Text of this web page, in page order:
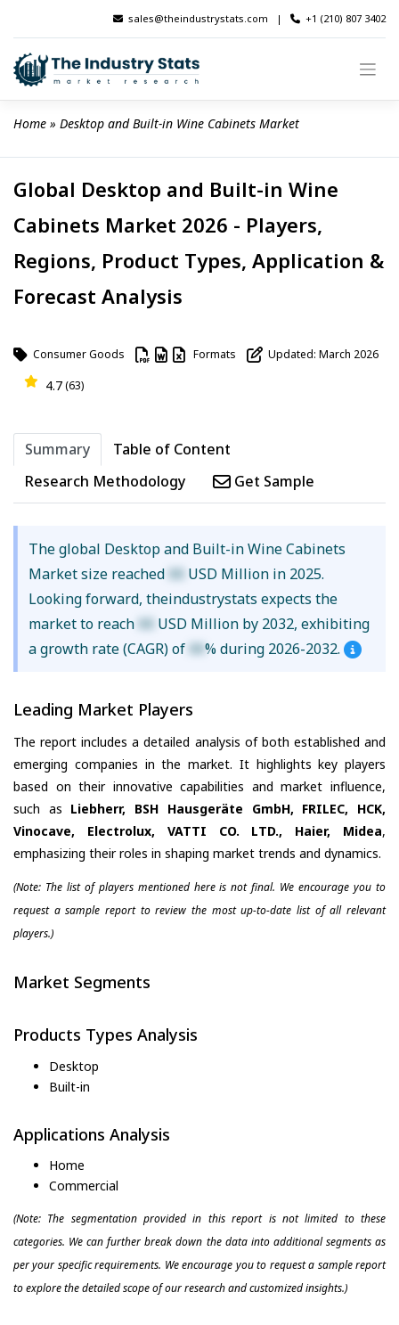
content
sales@theindustrystats.com | +1 (210) 807 3402
Home » Desktop and Built-in Wine Cabinets Market
Global Desktop and Built-in Wine
Cabinets Market 2026 - Players,
Regions, Product Types, Application &
Forecast Analysis
Consumer Goods Formats Updated: March 2026
4.7(63)
Summary
Table of Content
Research Methodology
Get Sample
The global Desktop and Built-in Wine Cabinets
Market size reached XX USD Million in 2025.
Looking forward, theindustrystats expects the
market to reach XX USD Million by 2032, exhibiting
a growth rate (CAGR) of XX% during 2026-2032.
Leading Market Players
The report includes a detailed analysis of both established and
emerging companies in the market. It highlights key players
based on their innovative capabilities and market influence,
such as Liebherr, BSH Hausgeräte GmbH, FRILEC, HCK,
Vinocave, Electrolux, VATTI CO. LTD., Haier, Midea,
emphasizing their roles in shaping market trends and dynamics.
(Note: The list of players mentioned here is not final. We encourage you to
request a sample report to review the most up-to-date list of all relevant
players.)
Market Segments
Products Types Analysis
Desktop
Built-in
Applications Analysis
Home
Commercial
(Note: The segmentation provided in this report is not limited to these
categories. We can further break down the data into additional segments as
per your specific requirements. We encourage you to request a sample report
to explore the detailed scope of our research and customized insights.)